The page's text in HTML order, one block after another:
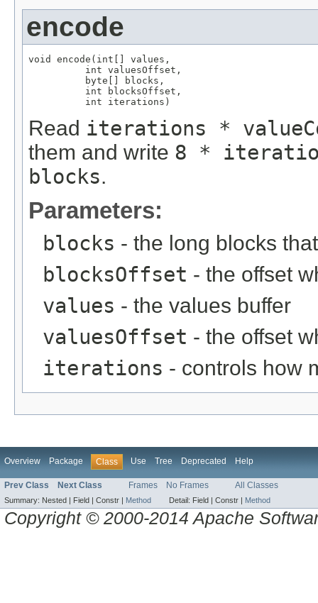
encode
void encode(int[] values,
          int valuesOffset,
          byte[] blocks,
          int blocksOffset,
          int iterations)
Read iterations *
them and write 8 *
blocks.
Parameters:
blocks - the long blocks
blocksOffset - the offset
values - the values buffer
valuesOffset - the offset
iterations - controls how
Overview Package Class Use Tree Deprecated Help
Prev Class Next Class Frames No Frames All Classes
Summary: Nested | Field | Constr | Method Detail: Field | Constr | Method
Copyright © 2000-2014 Apache